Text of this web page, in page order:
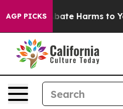
AGP PICKS
to Abate Harms to